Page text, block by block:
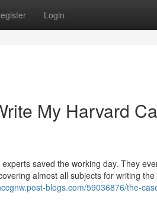
Login
My Harvard
saved the working day. They
almost all subjects for writing the
blogs.com/59036876/the-